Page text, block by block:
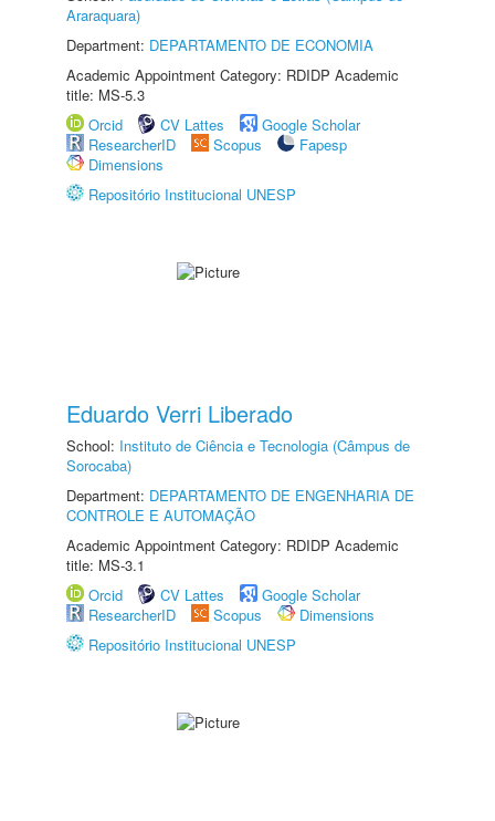
Araraquara)
Department: DEPARTAMENTO DE ECONOMIA
Academic Appointment Category: RDIDP Academic
title: MS-5.3
Orcid
CV Lattes
Google Scholar
ResearcherID
Scopus
Fapesp
Dimensions
Repositório Institucional UNESP
Eduardo Verri Liberado
School: Instituto de Ciência e Tecnologia (Câmpus de
Sorocaba)
Department: DEPARTAMENTO DE ENGENHARIA DE
CONTROLE E AUTOMAÇÃO
Academic Appointment Category: RDIDP Academic
title: MS-3.1
Orcid
CV Lattes
Google Scholar
ResearcherID
Scopus
Dimensions
Repositório Institucional UNESP